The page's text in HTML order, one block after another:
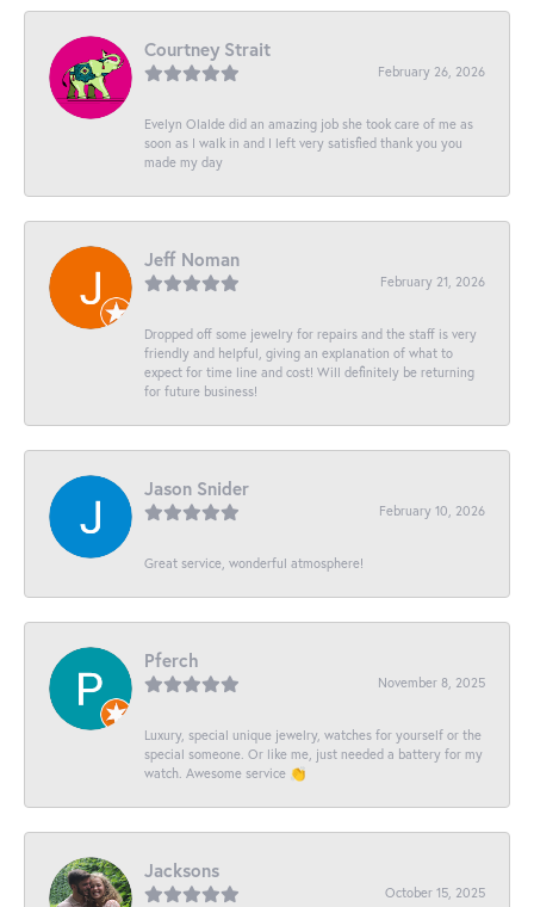
Courtney Strait
February 26, 2026
Evelyn Olalde did an amazing job she took care of me as
soon as I walk in and I left very satisfied thank you you
made my day
Jeff Noman
February 21, 2026
Dropped off some jewelry for repairs and the staff is very
friendly and helpful, giving an explanation of what to
expect for time line and cost! Will definitely be returning
for future business!
Jason Snider
February 10, 2026
Great service, wonderful atmosphere!
Pferch
November 8, 2025
Luxury, special unique jewelry, watches for yourself or the
special someone. Or like me, just needed a battery for my
watch. Awesome service 👏
Jacksons
October 15, 2025